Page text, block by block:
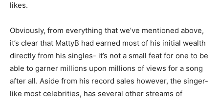
likes.
Obviously, from everything that we’ve mentioned above,
it’s clear that MattyB had earned most of his initial wealth
directly from his singles- it’s not a small feat for one to be
able to garner millions upon millions of views for a song
after all. Aside from his record sales however, the singer-
like most celebrities, has several other streams of